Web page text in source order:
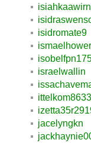
isidromate9
israelwallin
ittelkom8633
jacelyngkn